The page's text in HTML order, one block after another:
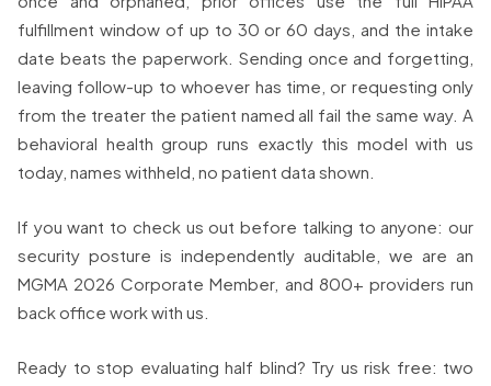
fulfillment window of up to 30 or 60 days, and the intake
date beats the paperwork. Sending once and forgetting,
leaving follow-up to whoever has time, or requesting only
from the treater the patient named all fail the same way. A
behavioral health group runs exactly this model with us
today, names withheld, no patient data shown.
If you want to check us out before talking to anyone: our
security posture is independently auditable, we are an
MGMA 2026 Corporate Member, and 800+ providers run
back office work with us.
Ready to stop evaluating half blind? Try us risk free: two